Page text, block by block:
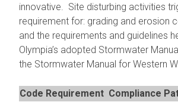
innovative. Site disturbing activities
requirement for: grading and erosion
and the requirements and guidelines
Olympia’s adopted Stormwater
the Stormwater Manual for Western
Code Requirement Compliance